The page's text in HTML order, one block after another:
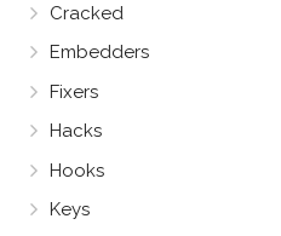
Cracked
Embedders
Fixers
Hacks
Hooks
Keys